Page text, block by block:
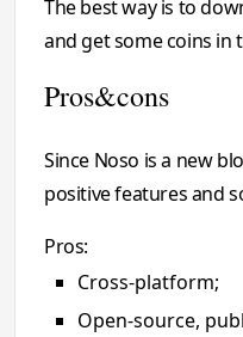
The best way is to
and get some coins in
Pros&cons
Since Noso is a new
positive features and
Pros:
Cross-platform;
Open-source,